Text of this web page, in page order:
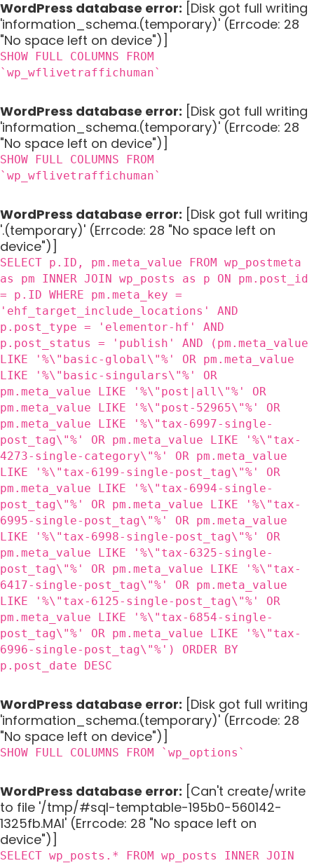
WordPress database error: [Disk got full writing
'information_schema.(temporary)' (Errcode: 28
"No space left on device")]
SHOW FULL COLUMNS FROM
`wp_wflivetraffichuman`
WordPress database error: [Disk got full writing
'information_schema.(temporary)' (Errcode: 28
"No space left on device")]
SHOW FULL COLUMNS FROM
`wp_wflivetraffichuman`
WordPress database error: [Disk got full writing
'.(temporary)' (Errcode: 28 "No space left on
device")]
SELECT p.ID, pm.meta_value FROM wp_postmeta
as pm INNER JOIN wp_posts as p ON pm.post_id
= p.ID WHERE pm.meta_key =
'ehf_target_include_locations' AND
p.post_type = 'elementor-hf' AND
p.post_status = 'publish' AND (pm.meta_value
LIKE '%\"basic-global\"%' OR pm.meta_value
LIKE '%\"basic-singulars\"%' OR
pm.meta_value LIKE '%\"post|all\"%' OR
pm.meta_value LIKE '%\"post-52965\"%' OR
pm.meta_value LIKE '%\"tax-6997-single-
post_tag\"%' OR pm.meta_value LIKE '%\"tax-
4273-single-category\"%' OR pm.meta_value
LIKE '%\"tax-6199-single-post_tag\"%' OR
pm.meta_value LIKE '%\"tax-6994-single-
post_tag\"%' OR pm.meta_value LIKE '%\"tax-
6995-single-post_tag\"%' OR pm.meta_value
LIKE '%\"tax-6998-single-post_tag\"%' OR
pm.meta_value LIKE '%\"tax-6325-single-
post_tag\"%' OR pm.meta_value LIKE '%\"tax-
6417-single-post_tag\"%' OR pm.meta_value
LIKE '%\"tax-6125-single-post_tag\"%' OR
pm.meta_value LIKE '%\"tax-6854-single-
post_tag\"%' OR pm.meta_value LIKE '%\"tax-
6996-single-post_tag\"%') ORDER BY
p.post_date DESC
WordPress database error: [Disk got full writing
'information_schema.(temporary)' (Errcode: 28
"No space left on device")]
SHOW FULL COLUMNS FROM `wp_options`
WordPress database error: [Can't create/write
to file '/tmp/#sql-temptable-195b0-560142-
1325fb.MAI' (Errcode: 28 "No space left on
device")]
SELECT wp_posts.* FROM wp_posts INNER JOIN